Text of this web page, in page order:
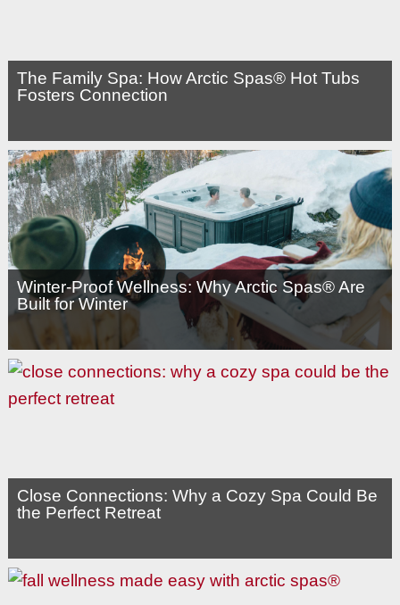
The Family Spa: How Arctic Spas® Hot Tubs
Fosters Connection
Winter-Proof Wellness: Why Arctic Spas® Are
Built for Winter
Close Connections: Why a Cozy Spa Could Be
the Perfect Retreat